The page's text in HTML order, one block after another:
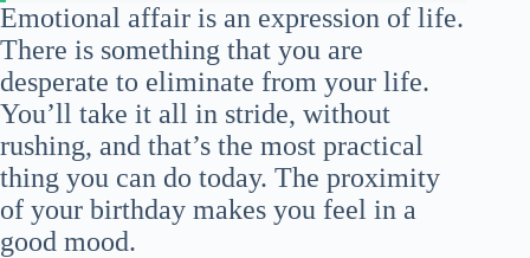
Emotional affair is an expression of life.
There is something that you are
desperate to eliminate from your life.
You’ll take it all in stride, without
rushing, and that’s the most practical
thing you can do today. The proximity
of your birthday makes you feel in a
good mood.